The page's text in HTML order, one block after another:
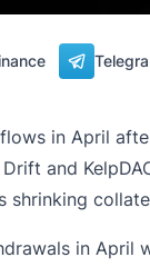
in April
and
shrinking
in April